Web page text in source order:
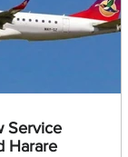
Service
Harare